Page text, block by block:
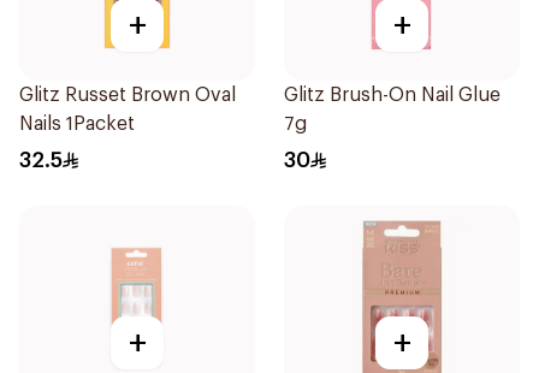
+
Glitz Russet Brown Oval
Nails 1Packet
32.5
+
Glitz Brush-On Nail Glue
7g
30
+ +